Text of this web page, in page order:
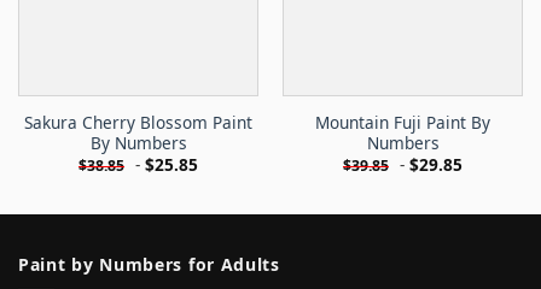
Sakura Cherry Blossom Paint
By Numbers
$38.85 - $25.85
Mountain Fuji Paint By
Numbers
$39.85 - $29.85
Paint by Numbers for Adults